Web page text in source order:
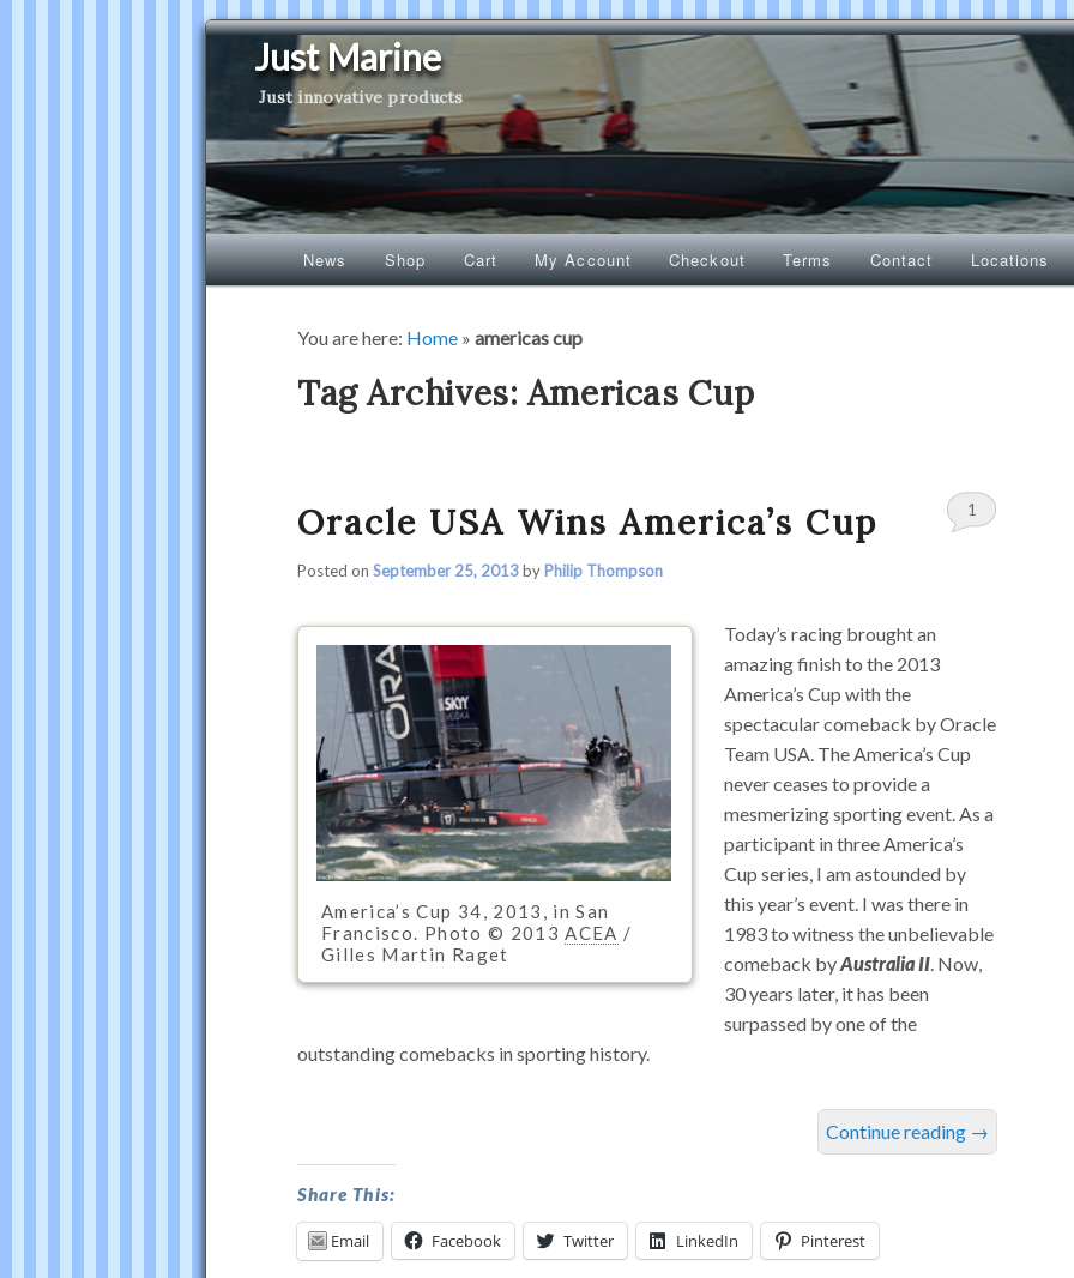
Just Marine
Just innovative products
Main
menu
Skip
primary
Skip
secondary
News Shop Cart My Account Checkout Terms Contact Locations
You are here: Home » americas cup
Tag Archives:Americas Cup
Oracle USA Wins America’s Cup
Posted on September 25, 2013by Philip Thompson
1
America’s Cup 34, 2013, in San
Francisco. Photo © 2013ACEA /
Gilles Martin Raget
Today’s racing brought an
amazing finish to the 2013
America’s Cup with the
spectacular comeback by Oracle
Team USA. The America’s Cup
never ceases to provide a
mesmerizing sporting event. As a
participant in three America’s
Cup series, I am astounded by
this year’s event. I was there in
1983 to witness the unbelievable
comeback byAustralia II . Now,
30 years later, it has been
surpassed by one of the
outstanding comebacks in sporting history.
Continue reading →
USA
Wins
America’s
Share This:
Email Facebook Twitter LinkedIn Pinterest